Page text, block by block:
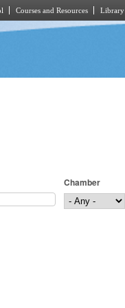
Courses and Resources Library
Chamber